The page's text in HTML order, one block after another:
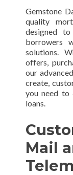
Gemstone
quality
designed
borrowers
solutions.
offers,
our
create,
you need to
loans.
Mail